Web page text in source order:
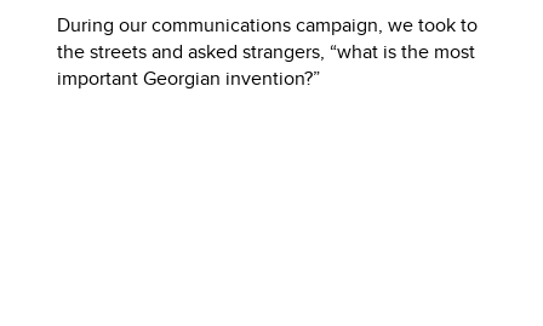
During our communications campaign, we took to
the streets and asked strangers, “what is the most
important Georgian invention?”